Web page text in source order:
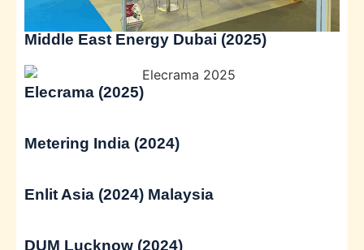
Middle East Energy Dubai (2025)
Elecrama (2025)
Metering India (2024)
Enlit Asia (2024) Malaysia
DUM Lucknow (2024)